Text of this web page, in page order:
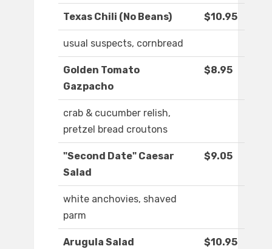
Texas Chili (No Beans) $10.95
usual suspects, cornbread
Golden Tomato
Gazpacho
$8.95
crab & cucumber relish,
pretzel bread croutons
"Second Date" Caesar
Salad
$9.05
white anchovies, shaved
parm
Arugula Salad $10.95